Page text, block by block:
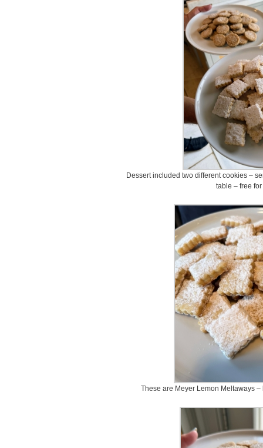
Dessert included two different cookies –
table – free
These are Meyer Lemon Meltaways